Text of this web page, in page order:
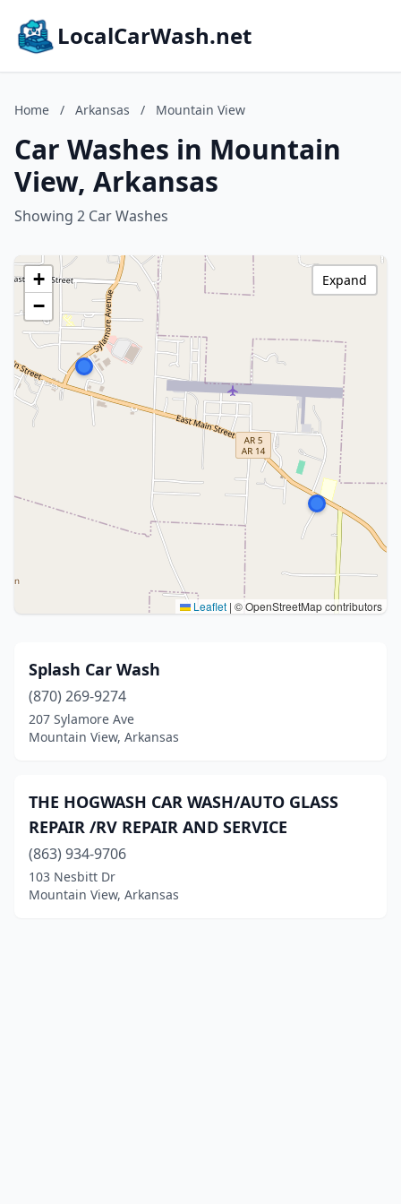
LocalCarWash.net
Home / Arkansas / Mountain View
Car Washes in Mountain
View, Arkansas
Showing 2 Car Washes
+
−
Leaflet | © OpenStreetMap contributors
Expand
Splash Car Wash
(870) 269-9274
207 Sylamore Ave
Mountain View, Arkansas
THE HOGWASH CAR WASH/AUTO GLASS
REPAIR /RV REPAIR AND SERVICE
(863) 934-9706
103 Nesbitt Dr
Mountain View, Arkansas